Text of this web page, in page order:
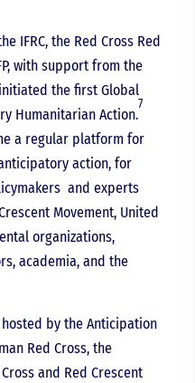
IFRC, the Red Cross Red
with support from the
the first Global
Humanitarian Action.
7
a regular platform for
action, for
and experts
Movement, United
organizations,
academia, and the
by the Anticipation
Red Cross, the
and Red Crescent